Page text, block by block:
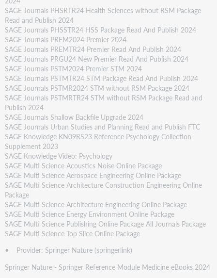
SAGE Journals PHSRTR24 Health Sciences without RSM Package
Read and Publish 2024
SAGE Journals PHSSTR24 HSS Package Read And Publish 2024
SAGE Journals PREM2024 Premier 2024
SAGE Journals PREMTR24 Premier Read And Publish 2024
SAGE Journals PRGU24 New Premier Read And Publish 2024
SAGE Journals PSTM2024 Premier STM 2024
SAGE Journals PSTMTR24 STM Package Read And Publish 2024
SAGE Journals PSTMR2024 STM without RSM Package 2024
SAGE Journals PSTMRTR24 STM without RSM Package Read and
Publish 2024
SAGE Journals Shallow Backfile Upgrade 2024
SAGE Journals Urban Studies and Planning Read and Publish FTC
SAGE Knowledge KN09RS23 Reference Psychology Collection
Supplement 2023
SAGE Knowledge Video: Psychology
SAGE Multi Science Acoustics Noise Online Package
SAGE Multi Science Aerospace Engineering Online Package
SAGE Multi Science Architecture Construction Engineering Online
Package
SAGE Multi Science Architecture Engineering Online Package
SAGE Multi Science Energy Environment Online Package
SAGE Multi Science Publishing Online Package All Journals Package
SAGE Multi Science Top Slice Online Package
• Provider: Springer Nature (springerlink)
Springer Nature - Springer Reference Module Medicine eBooks 2024